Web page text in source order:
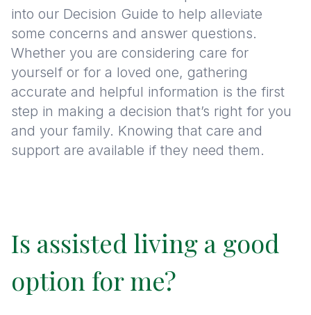
into our Decision Guide to help alleviate
some concerns and answer questions.
Whether you are considering care for
yourself or for a loved one, gathering
accurate and helpful information is the first
step in making a decision that’s right for you
and your family. Knowing that care and
support are available if they need them.
Is assisted living a good
option for me?